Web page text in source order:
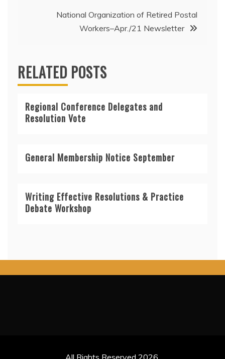
National Organization of Retired Postal
Workers–Apr./21 Newsletter
RELATED POSTS
Regional Conference Delegates and
Resolution Vote
General Membership Notice September
Writing Effective Resolutions & Practice
Debate Workshop
All Rights Reserved 2026.